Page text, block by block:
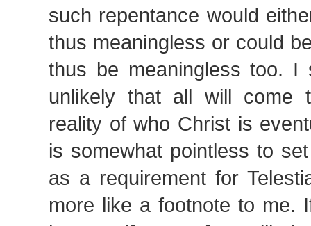
such repentance would
thus meaningless or could
thus be meaningless too. I
unlikely that all will come
reality of who Christ is
is somewhat pointless to
as a requirement for
more like a footnote to me.